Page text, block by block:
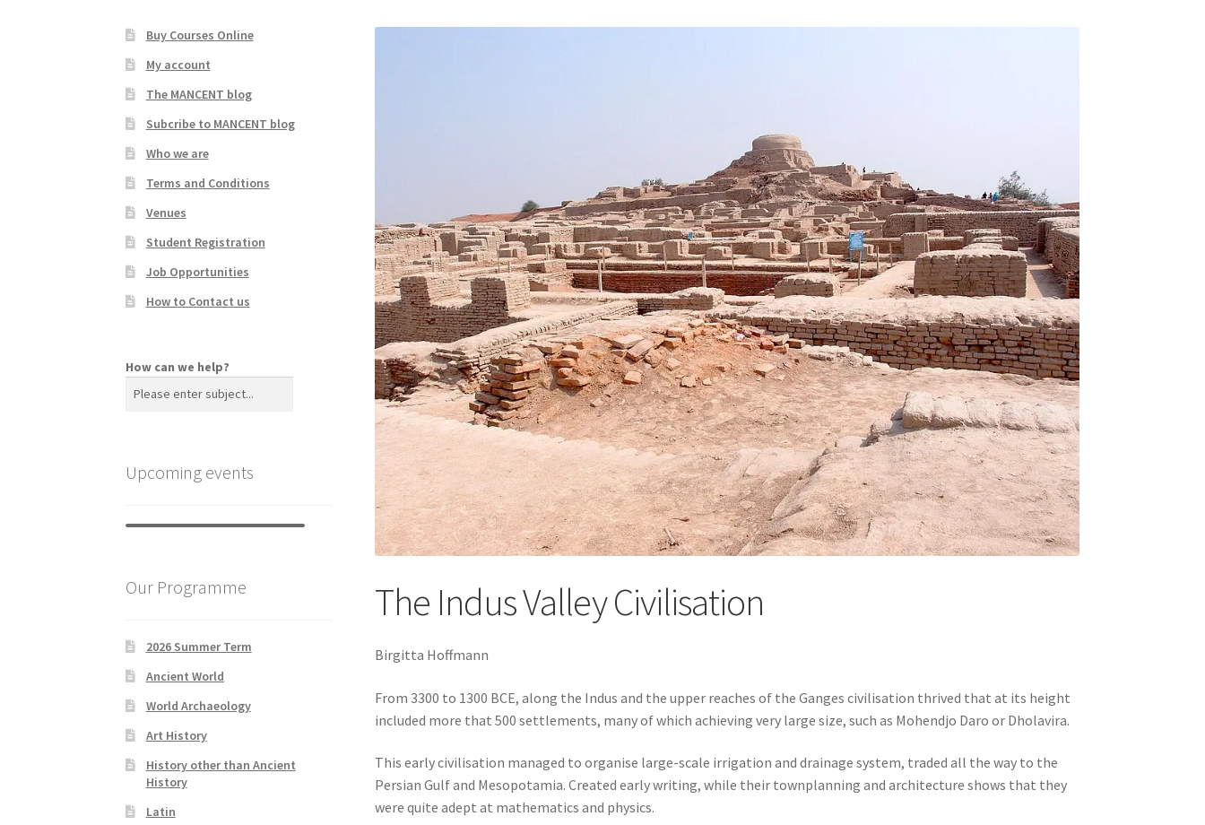
The Indus Valley Civilisation
Birgitta Hoffmann
From 3300 to 1300 BCE, along the Indus and the upper reaches of the Ganges civilisation thrived that at its height
included more that 500 settlements, many of which achieving very large size, such as Mohendjo Daro or Dholavira.
This early civilisation managed to organise large-scale irrigation and drainage system, traded all the way to the
Persian Gulf and Mesopotamia. Created early writing, while their townplanning and architecture shows that they
were quite adept at mathematics and physics.
Buy Courses Online
My account
The MANCENT blog
Subcribe to MANCENT blog
Who we are
Terms and Conditions
Venues
Student Registration
Job Opportunities
How to Contact us
How can we help?
Upcoming events
Our Programme
2026 Summer Term
Ancient World
World Archaeology
Art History
History other than Ancient
History
Latin